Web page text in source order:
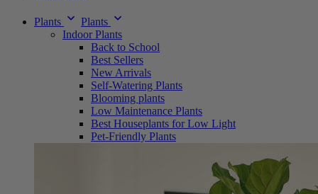
Plants
Plants
Indoor Plants
Back to School
Best Sellers
New Arrivals
Self-Watering Plants
Blooming plants
Low Maintenance Plants
Best Houseplants for Low Light
Pet-Friendly Plants